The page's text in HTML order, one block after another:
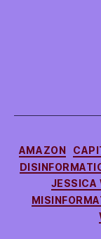
AMAZON
JESSICA